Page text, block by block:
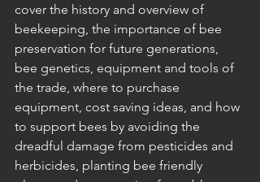
cover the history and overview of
beekeeping, the importance of bee
preservation for future generations,
bee genetics, equipment and tools of
the trade, where to purchase
equipment, cost saving ideas, and how
to support bees by avoiding the
dreadful damage from pesticides and
herbicides, planting bee friendly